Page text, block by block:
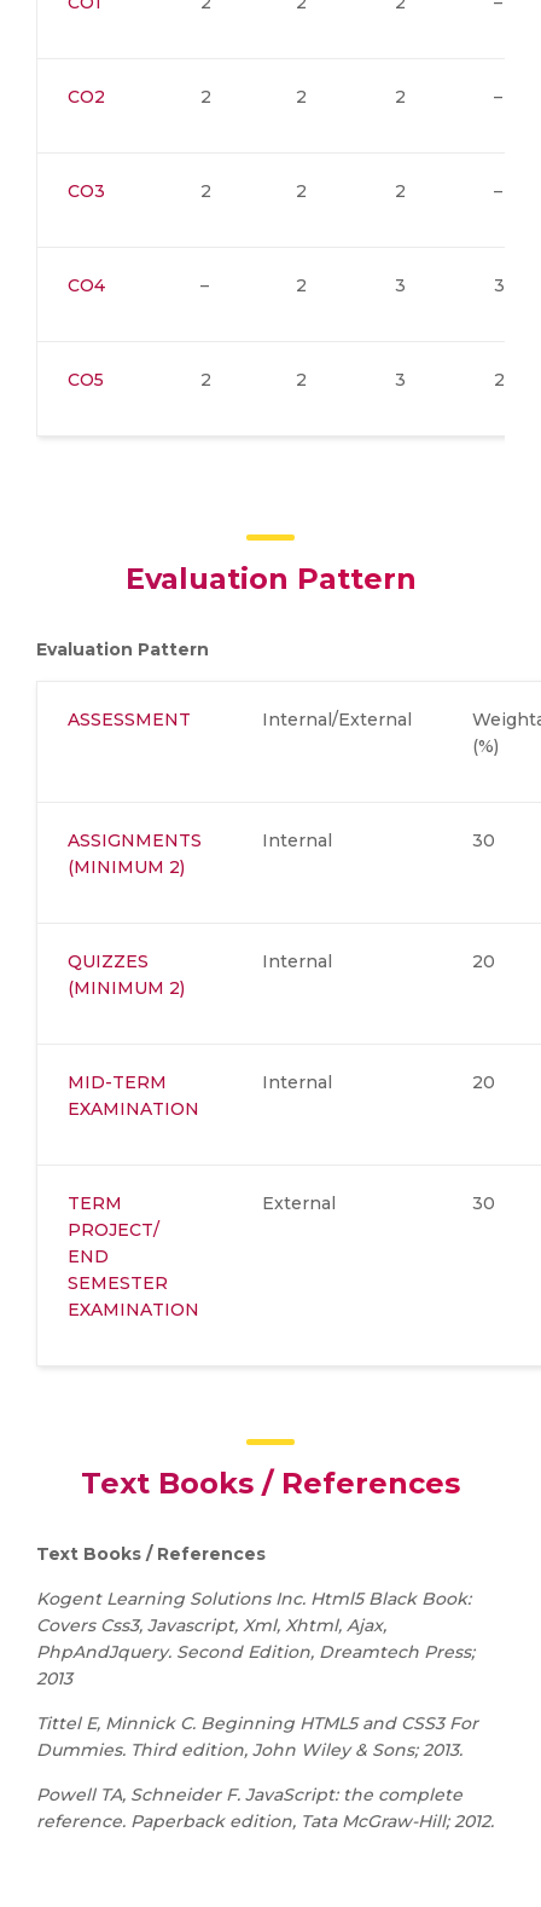
CO2 2 2 2 –
CO3 2 2 2 –
CO4 – 2 3 3
CO5 2 2 3 2
Evaluation Pattern
Evaluation Pattern
ASSESSMENT Internal/External
(%)
ASSIGNMENTS
(MINIMUM 2)
Internal 30
QUIZZES
(MINIMUM 2)
Internal 20
MID-TERM
EXAMINATION
Internal 20
TERM
PROJECT/
END
SEMESTER
EXAMINATION
External 30
Text Books / References
Text Books / References
Kogent Learning Solutions Inc. Html5 Black Book:
Covers Css3, Javascript, Xml, Xhtml, Ajax,
PhpAndJquery. Second Edition, Dreamtech Press;
2013
Tittel E, Minnick C. Beginning HTML5 and CSS3 For
Dummies. Third edition, John Wiley & Sons; 2013.
Powell TA, Schneider F. JavaScript: the complete
reference. Paperback edition, Tata McGraw-Hill; 2012.